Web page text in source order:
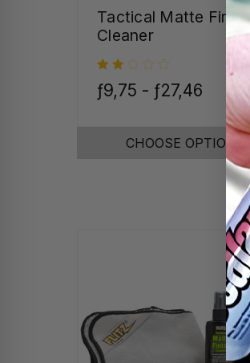
Tactical Matte Finish
Cleaner
ƒ9,75 - ƒ27,46
CHOOSE OPTIONS